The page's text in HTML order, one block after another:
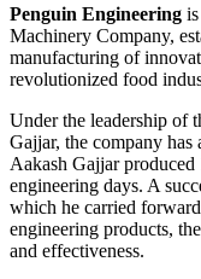
Penguin Engineering
Machinery Company,
manufacturing of
revolutionized food
Under the leadership of
Gajjar, the company has
Aakash Gajjar
engineering days. A
which he carried
engineering products,
and effectiveness.